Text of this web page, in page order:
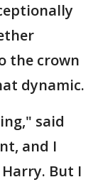
the crown
dynamic.
said
and I
But I